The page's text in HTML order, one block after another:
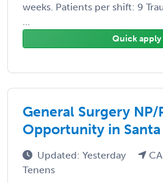
weeks. Patients per shift: 9
...
Quick apply
General Surgery NP/
Opportunity in Santa
Updated: Yesterday CA
Tenens